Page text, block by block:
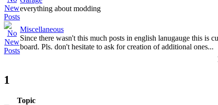
everything about modding
Miscellaneous
Since there wasn't this much posts in english lanugauge this is
board. Pls. don't hesitate to ask for creation of additional ones...
1
Topic